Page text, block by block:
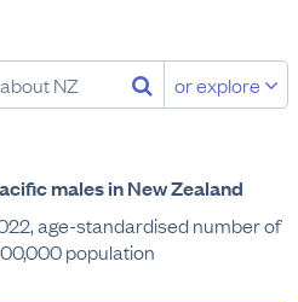
or explore
males in New Zealand
age-standardised number of
population